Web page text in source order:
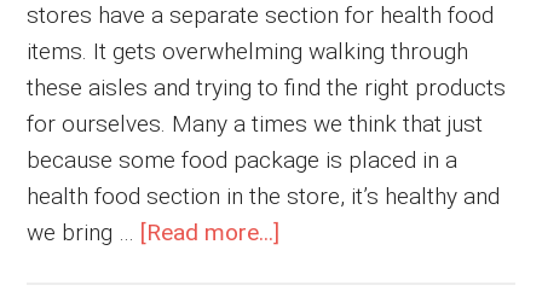
stores have a separate section for health food
items. It gets overwhelming walking through
these aisles and trying to find the right products
for ourselves. Many a times we think that just
because some food package is placed in a
health food section in the store, it’s healthy and
we bring … [Read more...]